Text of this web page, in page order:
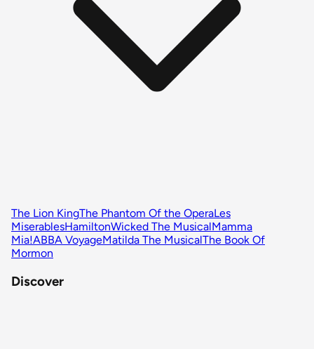
The Lion KingThe Phantom Of the OperaLes
MiserablesHamiltonWicked The MusicalMamma
Mia!ABBA VoyageMatilda The MusicalThe Book Of
Mormon
Discover